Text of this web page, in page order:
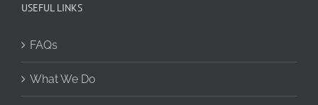
USEFUL LINKS
FAQs
What We Do